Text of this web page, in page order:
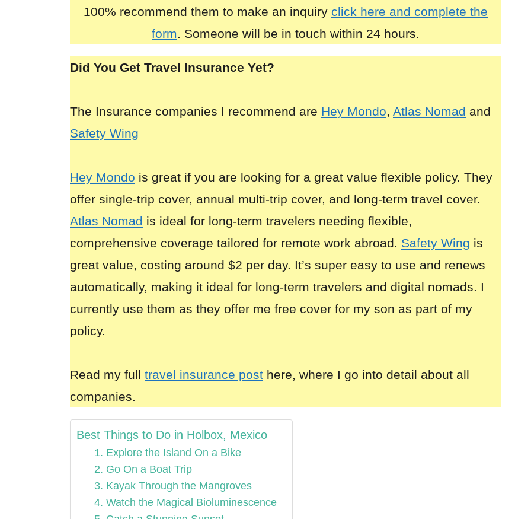
100% recommend them to make an inquiry click here and complete the
form. Someone will be in touch within 24 hours.
Did You Get Travel Insurance Yet?
The Insurance companies I recommend are Hey Mondo, Atlas Nomad and
Safety Wing
Hey Mondo is great if you are looking for a great value flexible policy. They
offer single-trip cover, annual multi-trip cover, and long-term travel cover.
Atlas Nomad is ideal for long-term travelers needing flexible,
comprehensive coverage tailored for remote work abroad. Safety Wing is
great value, costing around $2 per day. It’s super easy to use and renews
automatically, making it ideal for long-term travelers and digital nomads. I
currently use them as they offer me free cover for my son as part of my
policy.
Read my full travel insurance post here, where I go into detail about all
companies.
Best Things to Do in Holbox, Mexico
1. Explore the Island On a Bike
2. Go On a Boat Trip
3. Kayak Through the Mangroves
4. Watch the Magical Bioluminescence